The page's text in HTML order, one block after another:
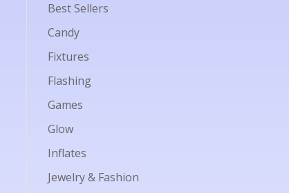
Best Sellers
Candy
Fixtures
Flashing
Games
Glow
Inflates
Jewelry & Fashion